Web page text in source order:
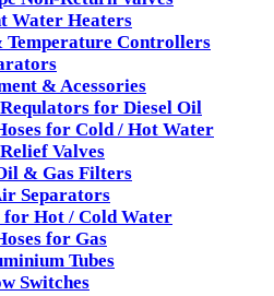
Water Heaters
Temperature Controllers
& Acessories
for Diesel Oil
for Cold / Hot Water
Valves
& Gas Filters
Separators
for Hot / Cold Water
for Gas
Tubes
Switches